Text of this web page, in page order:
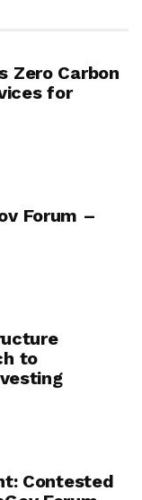
Zero Carbon
for
Forum –
to
Contested